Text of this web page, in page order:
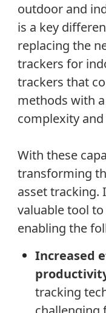
outdoor and
is a key
replacing the
trackers for
trackers that
methods with
complexity and
With these
transforming
asset tracking.
valuable tool
enabling the
Increased
tracking